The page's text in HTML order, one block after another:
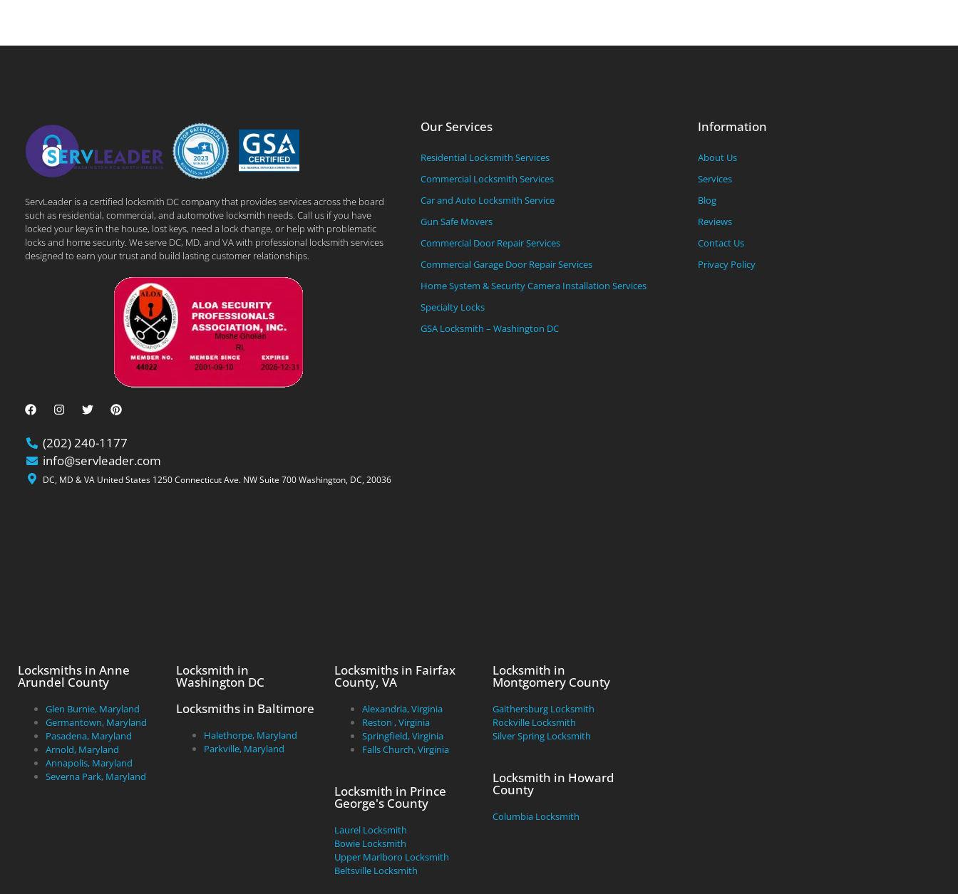
ServLeader is a certified locksmith DC company that provides services across the board
such as residential, commercial, and automotive locksmith needs. Call us if you have
locked your keys in the house, lost keys, need a lock change, or help with problematic
locks and home security. We serve DC, MD, and VA with professional locksmith services
designed to earn your trust and build lasting customer relationships.
(202) 240-1177
info@servleader.com
DC, MD & VA United States 1250 Connecticut Ave. NW Suite 700 Washington, DC, 20036
Our Services
Residential Locksmith Services
Commercial Locksmith Services
Car and Auto Locksmith Service
Gun Safe Movers
Commercial Door Repair Services
Commercial Garage Door Repair Services
Home System & Security Camera Installation Services
Specialty Locks
GSA Locksmith – Washington DC
Information
About Us
Services
Blog
Reviews
Contact Us
Privacy Policy
Locksmiths in Anne
Arundel County
Glen Burnie, Maryland
Germantown, Maryland
Pasadena, Maryland
Arnold, Maryland
Annapolis, Maryland
Severna Park, Maryland
Locksmith in
Washington DC
Locksmiths in Baltimore
Halethorpe, Maryland
Parkville, Maryland
Locksmiths in Fairfax
County, VA
Alexandria, Virginia
Reston , Virginia
Springfield, Virginia
Falls Church, Virginia
Locksmith in Prince
George's County
Laurel Locksmith
Bowie Locksmith
Upper Marlboro Locksmith
Beltsville Locksmith
Locksmith in
Montgomery County
Gaithersburg Locksmith
Rockville Locksmith
Silver Spring Locksmith
Locksmith in Howard
County
Columbia Locksmith